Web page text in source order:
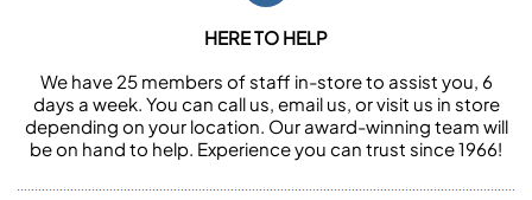
HERE TO HELP
We have 25 members of staff in-store to assist you, 6
days a week. You can call us, email us, or visit us in store
depending on your location. Our award-winning team will
be on hand to help. Experience you can trust since 1966!